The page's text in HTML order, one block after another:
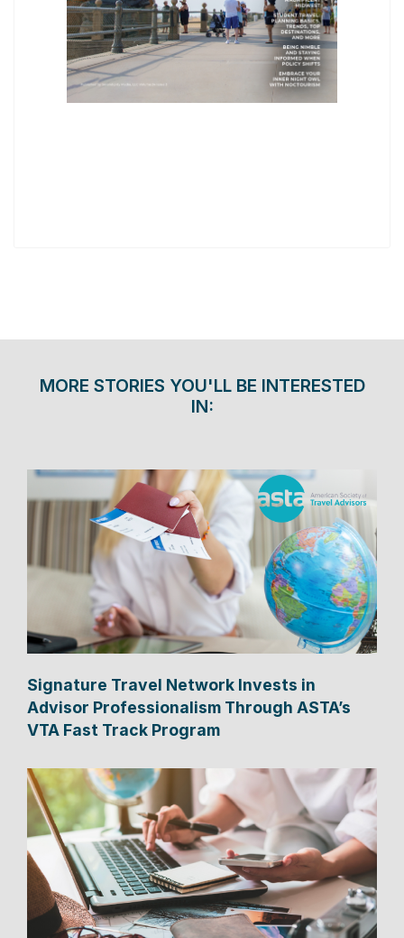
MORE STORIES YOU'LL BE INTERESTED
IN:
Signature Travel Network Invests in
Advisor Professionalism Through ASTA’s
VTA Fast Track Program